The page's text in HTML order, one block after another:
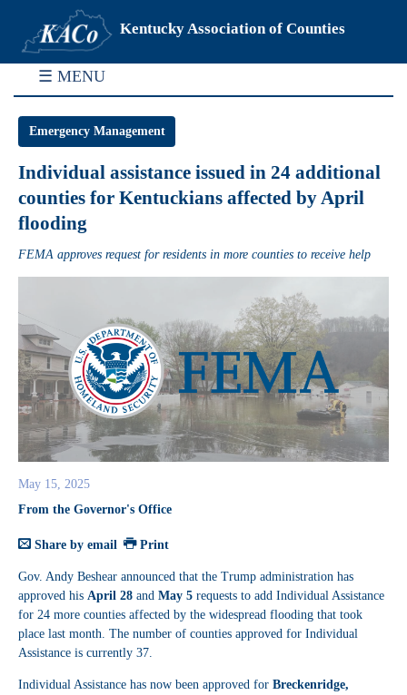
Kentucky Association of Counties
☰ MENU
Emergency Management
Individual assistance issued in 24 additional
counties for Kentuckians affected by April
flooding
FEMA approves request for residents in more counties to receive help
May 15, 2025
From the Governor's Office
Share by email Print
Gov. Andy Beshear announced that the Trump administration has
approved his April 28 and May 5 requests to add Individual Assistance
for 24 more counties affected by the widespread flooding that took
place last month. The number of counties approved for Individual
Assistance is currently 37.
Individual Assistance has now been approved for Breckenridge,